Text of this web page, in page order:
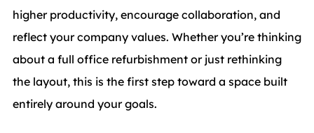
higher productivity, encourage collaboration, and
reflect your company values. Whether you’re thinking
about a full office refurbishment or just rethinking
the layout, this is the first step toward a space built
entirely around your goals.